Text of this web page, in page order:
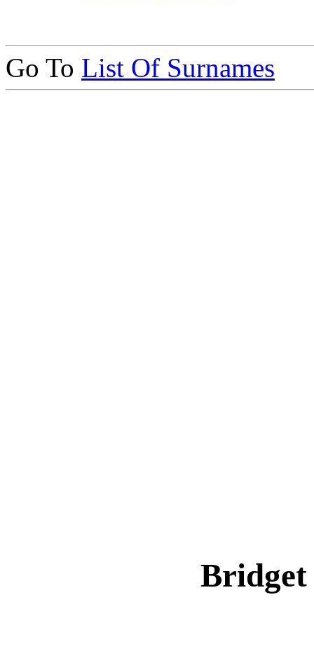
Go To List Of Surnames